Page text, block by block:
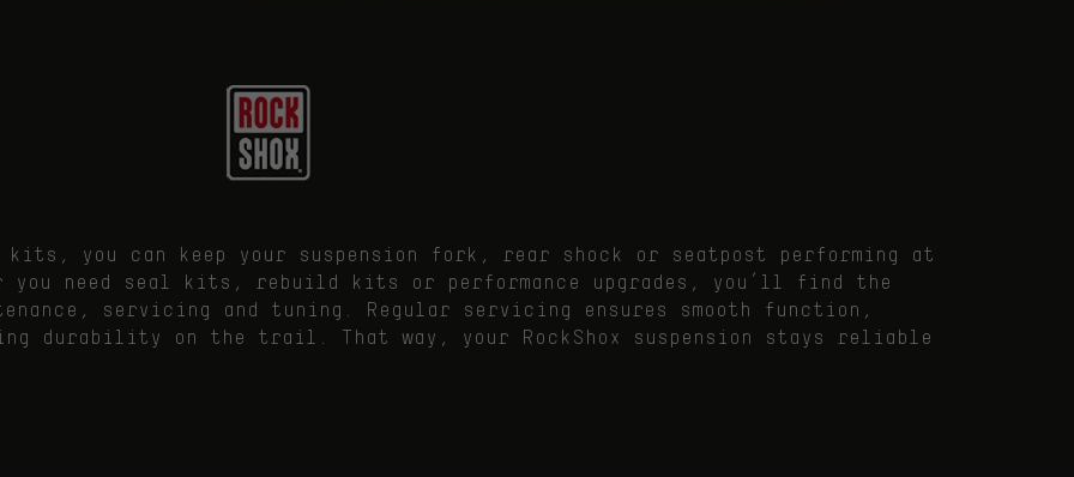
kits, you can keep your suspension fork, rear shock or seatpost performing at
need seal kits, rebuild kits or performance upgrades, you’ll find the
servicing and tuning. Regular servicing ensures smooth function,
durability on the trail. That way, your RockShox suspension stays reliable